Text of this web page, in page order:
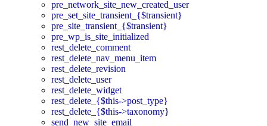
pre_network_site_new_created_user
pre_set_site_transient_{$transient}
pre_site_transient_{$transient}
pre_wp_is_site_initialized
rest_delete_comment
rest_delete_nav_menu_item
rest_delete_revision
rest_delete_user
rest_delete_widget
rest_delete_{$this->post_type}
rest_delete_{$this->taxonomy}
send_new_site_email